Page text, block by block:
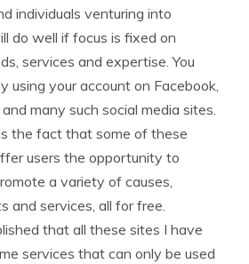
individuals venturing into
do well if focus is fixed on
services and expertise. You
using your account on Facebook,
many such social media sites.
the fact that some of these
users the opportunity to
a variety of causes,
and services, all for free.
that all these sites I have
services that can only be used